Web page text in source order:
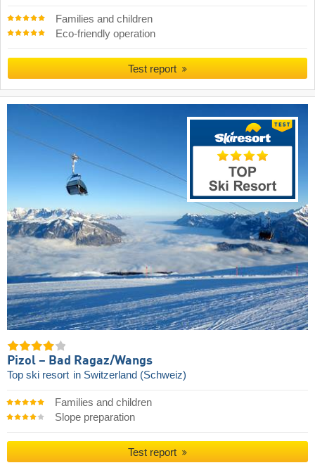
Families and children
Eco-friendly operation
Test report
Pizol – Bad Ragaz/​Wangs
Top ski resort in Switzerland (Schweiz)
Families and children
Slope preparation
Test report